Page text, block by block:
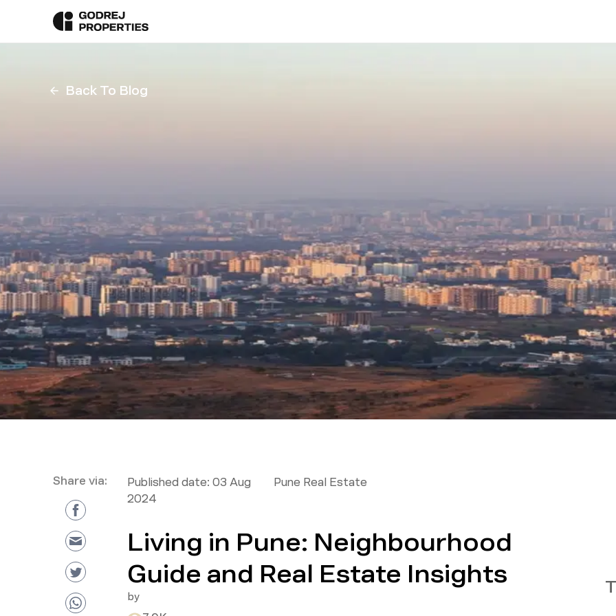
Back To Blog
Share via: Published date: 03 Aug
2024
Pune Real Estate
Living in Pune: Neighbourhood
Guide and Real Estate Insights
by